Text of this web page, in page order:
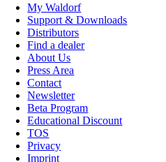
My Waldorf
Support & Downloads
Distributors
Find a dealer
About Us
Press Area
Contact
Newsletter
Beta Program
Educational Discount
TOS
Privacy
Imprint